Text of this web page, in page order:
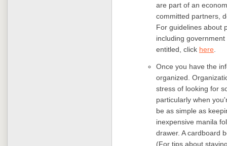
are part of an
committed partners,
For guidelines about
including
entitled, click here
Once you have the
organized.
stress of looking for
particularly when
be as simple as
inexpensive manila
drawer. A cardboard
(For tips about